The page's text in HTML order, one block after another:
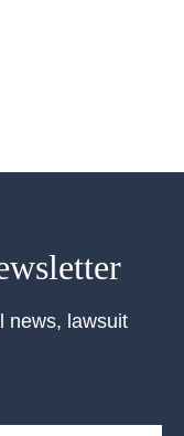
news, lawsuit